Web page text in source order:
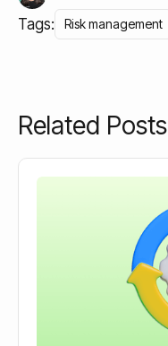
Tags: Risk management
Related Posts